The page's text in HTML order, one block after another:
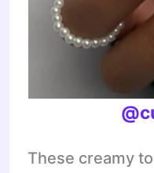
@
These creamy